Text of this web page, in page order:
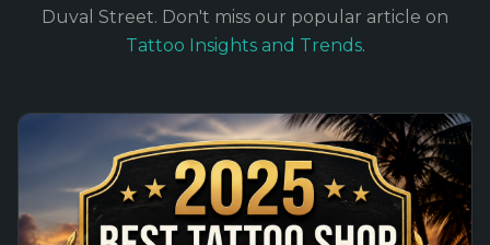
Duval Street. Don't miss our popular article on
Tattoo Insights and Trends.